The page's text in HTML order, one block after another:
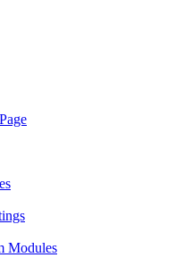
Modules